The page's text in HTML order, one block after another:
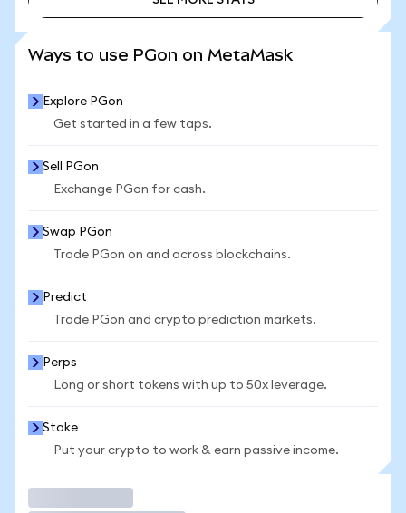
Ways to use PGon on MetaMask
Explore PGon
Get started in a few taps.
Sell PGon
Exchange PGon for cash.
Swap PGon
Trade PGon on and across blockchains.
Predict
Trade PGon and crypto prediction markets.
Perps
Long or short tokens with up to 50x leverage.
Stake
Put your crypto to work & earn passive income.